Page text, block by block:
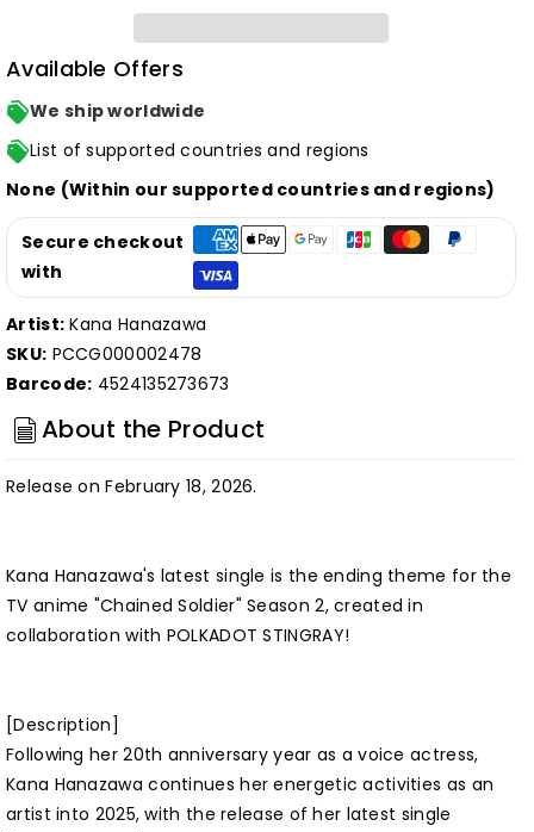
Kana
Hanazawa
&quot;Cipher
Cipher&quot;
(CD
only)
[Normal
Edition]
Kana
Hanazawa
&quot;Cipher
Cipher&quot;
(CD
only)
Available Offers
We ship worldwide
List of supported countries and regions
None (Within our supported countries and regions)
Secure checkout
with
Artist: Kana Hanazawa
SKU: PCCG000002478
Barcode: 4524135273673
About the Product
Release on February 18, 2026.
Kana Hanazawa's latest single is the ending theme for the
TV anime "Chained Soldier" Season 2, created in
collaboration with POLKADOT STINGRAY!
[Description]
Following her 20th anniversary year as a voice actress,
Kana Hanazawa continues her energetic activities as an
artist into 2025, with the release of her latest single